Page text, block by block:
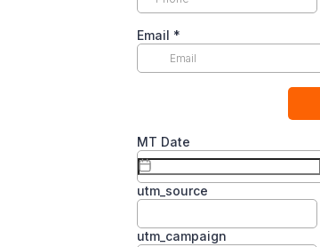
Email *
MT Date
utm_source
utm_campaign